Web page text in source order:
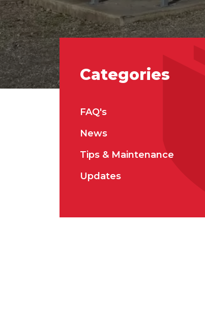
Categories
FAQ's
News
Tips & Maintenance
Updates